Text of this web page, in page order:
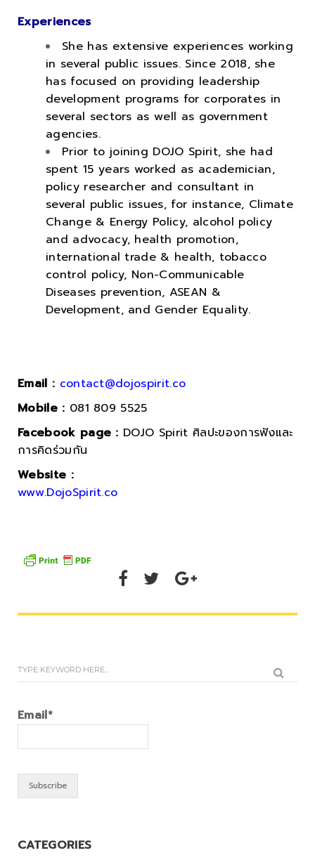
Experiences
She has extensive experiences working
in several public issues. Since 2018, she
has focused on providing leadership
development programs for corporates in
several sectors as well as government
agencies.
Prior to joining DOJO Spirit, she had
spent 15 years worked as academician,
policy researcher and consultant in
several public issues, for instance, Climate
Change & Energy Policy, alcohol policy
and advocacy, health promotion,
international trade & health, tobacco
control policy, Non-Communicable
Diseases prevention, ASEAN &
Development, and Gender Equality.
Email : contact@dojospirit.co
Mobile : 081 809 5525
Facebook page : DOJO Spirit ศิลปะของการฟังและ
การคิดร่วมกัน
Website :
www.DojoSpirit.co
Email*
CATEGORIES